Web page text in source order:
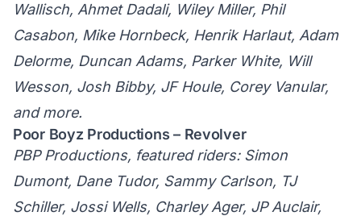
Wallisch, Ahmet Dadali, Wiley Miller, Phil
Casabon, Mike Hornbeck, Henrik Harlaut, Adam
Delorme, Duncan Adams, Parker White, Will
Wesson, Josh Bibby, JF Houle, Corey Vanular,
and more.
Poor Boyz Productions – Revolver
PBP Productions, featured riders: Simon
Dumont, Dane Tudor, Sammy Carlson, TJ
Schiller, Jossi Wells, Charley Ager, JP Auclair,